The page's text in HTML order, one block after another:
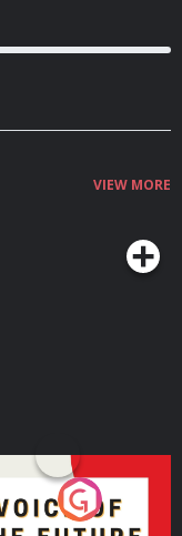
VIEW MORE
the Future